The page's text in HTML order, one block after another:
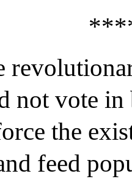
not vote
the
feed